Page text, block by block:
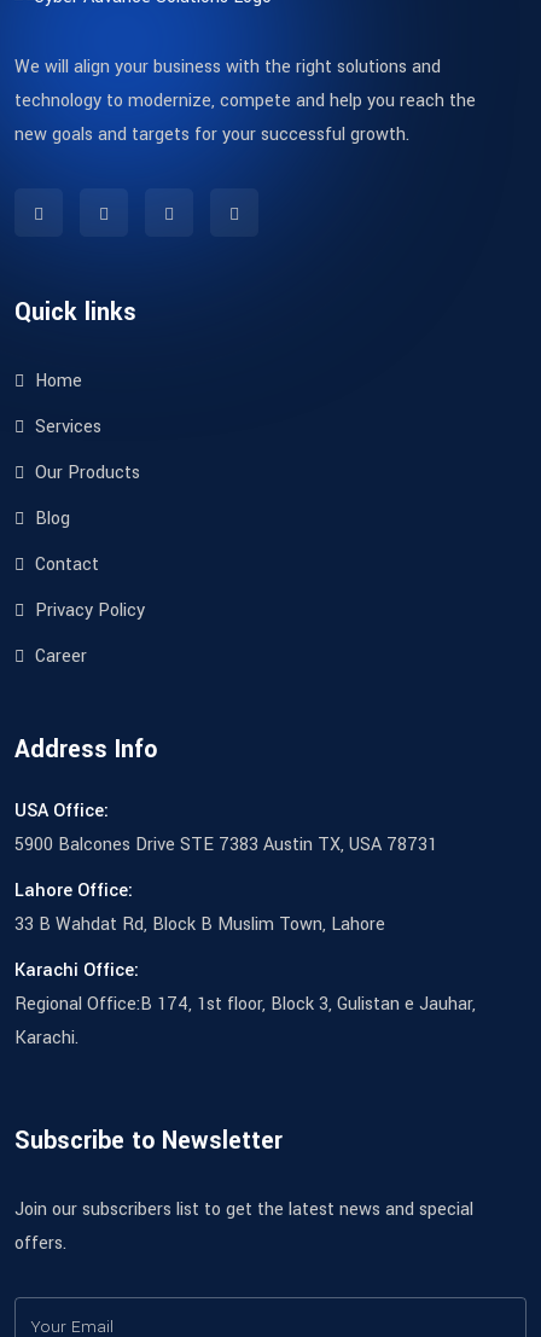
We will align your business with the right solutions and
technology to modernize, compete and help you reach the
new goals and targets for your successful growth.
Quick links
Home
Services
Our Products
Blog
Contact
Privacy Policy
Career
Address Info
USA Office:
5900 Balcones Drive STE 7383 Austin TX, USA 78731
Lahore Office:
33 B Wahdat Rd, Block B Muslim Town, Lahore
Karachi Office:
Regional Office:B 174, 1st floor, Block 3, Gulistan e Jauhar,
Karachi.
Subscribe to Newsletter
Join our subscribers list to get the latest news and special
offers.